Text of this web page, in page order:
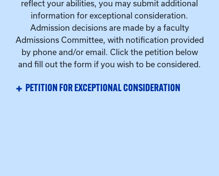
and fill out the form if you wish to be considered.
PETITION FOR EXCEPTIONAL CONSIDERATION
FREQUENTLY ASKED QUESTIONS